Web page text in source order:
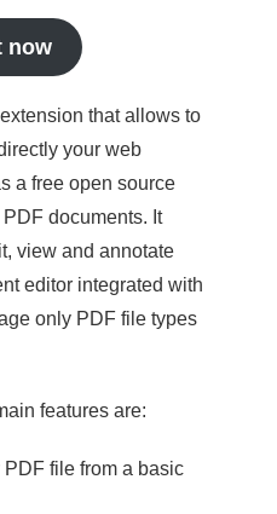
now
that allows to
your web
a free open source
documents. It
view and annotate
editor integrated with
only PDF file types
features are:
file from a basic